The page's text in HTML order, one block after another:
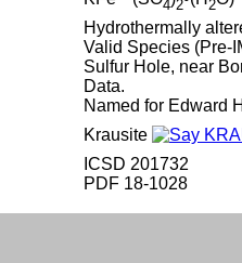
4 2 2
Hydrothermally
Valid Species (Pre-
Sulfur Hole, near
Data.
Named for Edward
Krausite
ICSD 201732
PDF 18-1028